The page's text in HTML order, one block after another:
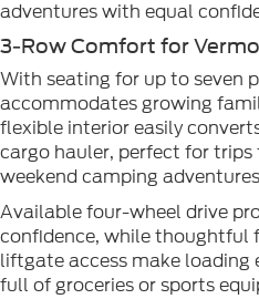
adventures with equal
3-Row Comfort for
With seating for up to seven
accommodates growing
flexible interior easily
cargo hauler, perfect for
weekend camping
Available four-wheel drive
confidence, while thoughtful
liftgate access make loading
full of groceries or sports